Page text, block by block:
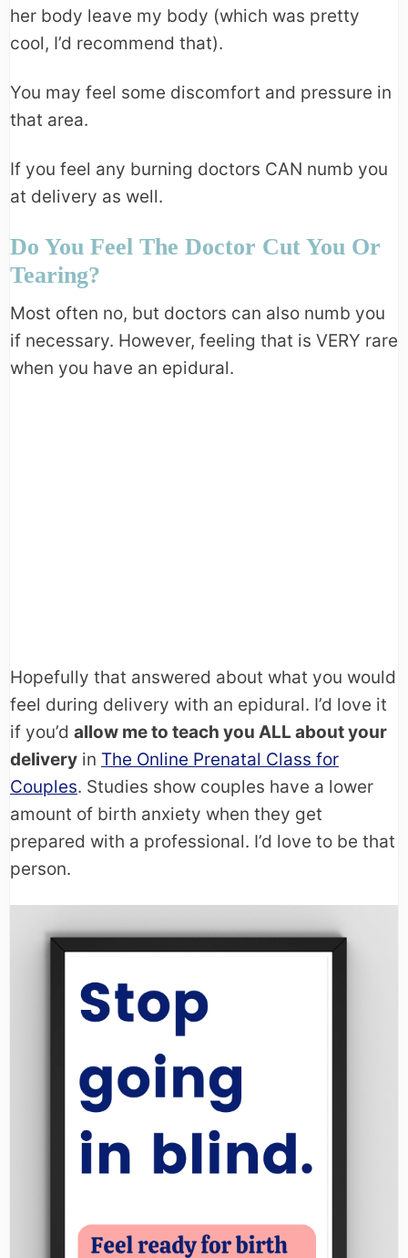
her body leave my body (which was pretty
cool, I’d recommend that).
You may feel some discomfort and pressure in
that area.
If you feel any burning doctors CAN numb you
at delivery as well.
Do You Feel The Doctor Cut You Or
Tearing?
Most often no, but doctors can also numb you
if necessary. However, feeling that is VERY rare
when you have an epidural.
Hopefully that answered about what you would
feel during delivery with an epidural. I’d love it
if you’d allow me to teach you ALL about your
delivery in The Online Prenatal Class for
Couples. Studies show couples have a lower
amount of birth anxiety when they get
prepared with a professional. I’d love to be that
person.